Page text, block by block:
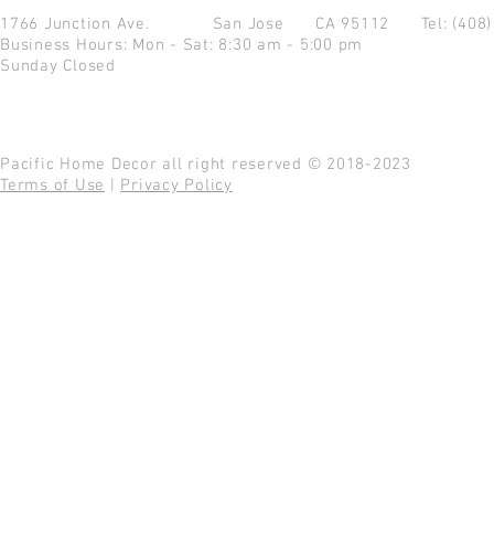
1766 Junction Ave. San Jose CA 95112 Tel:
Business Hours: Mon - Sat: 8:30 am - 5:00 pm
Sunday Closed
Pacific Home Decor all right reserved © 2018-2023
Terms of Use
Privacy Policy